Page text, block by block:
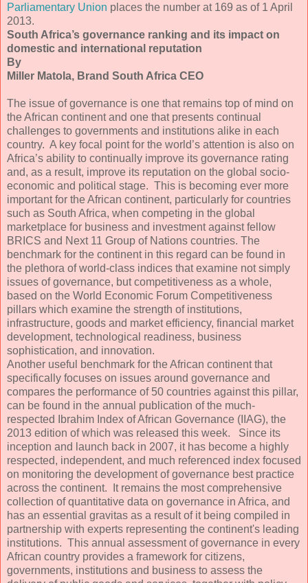
Parliamentary Union places the number at 169 as of 1 April
2013.
South Africa’s governance ranking and its impact on
domestic and international reputation
By
Miller Matola, Brand South Africa CEO
The issue of governance is one that remains top of mind on
the African continent and one that presents continual
challenges to governments and institutions alike in each
country. A key focal point for the world’s attention is also on
Africa’s ability to continually improve its governance rating
and, as a result, improve its reputation on the global socio-
economic and political stage. This is becoming ever more
important for the African continent, particularly for countries
such as South Africa, when competing in the global
marketplace for business and investment against fellow
BRICS and Next 11 Group of Nations countries. The
benchmark for the continent in this regard can be found in
the plethora of world-class indices that examine not simply
issues of governance, but competitiveness as a whole,
based on the World Economic Forum Competitiveness
pillars which examine the strength of institutions,
infrastructure, goods and market efficiency, financial market
development, technological readiness, business
sophistication, and innovation.
Another useful benchmark for the African continent that
specifically focuses on issues around governance and
compares the performance of 50 countries against this pillar,
can be found in the annual publication of the much-
respected Ibrahim Index of African Governance (IIAG), the
2013 edition of which was released this week. Since its
inception and launch back in 2007, it has become a highly
respected, independent, and much referenced index focused
on monitoring the development of governance best practice
across the continent. It remains the most comprehensive
collection of quantitative data on governance in Africa, and
has an essential gravitas as a result of it being compiled in
partnership with experts representing the continent's leading
institutions. This annual assessment of governance in every
African country provides a framework for citizens,
governments, institutions and business to assess the